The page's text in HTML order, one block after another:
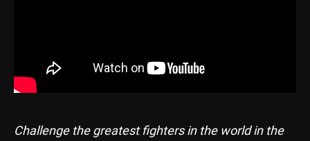
Challenge the greatest fighters in the world in the